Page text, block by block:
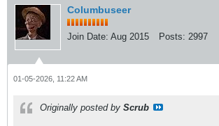
Columbuseer
Join Date: Aug 2015 Posts: 2997
01-05-2026, 11:22 AM
Originally posted by Scrub